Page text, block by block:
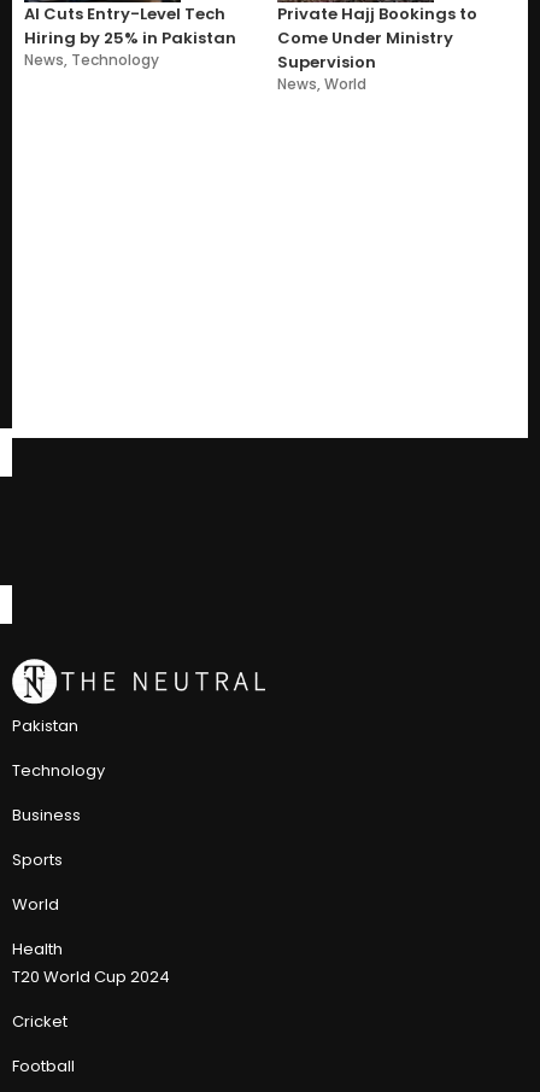
AI Cuts Entry-Level Tech
Hiring by 25% in Pakistan
News, Technology
Private Hajj Bookings to
Come Under Ministry
Supervision
News,World
Pakistan
Technology
Business
Sports
World
Health
T20 World Cup 2024
Cricket
Football